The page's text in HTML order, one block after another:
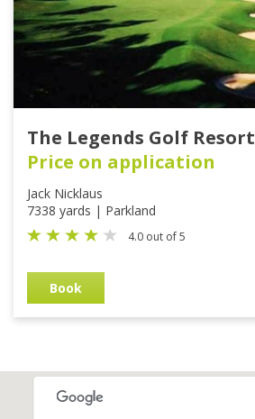
The Legends Golf Resort
Price on application
Jack Nicklaus
7338 yards | Parkland
4.0 out of 5
Book